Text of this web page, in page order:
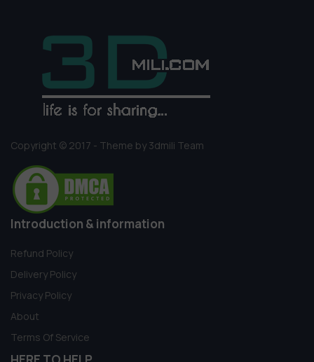
Copyright © 2017 - Theme by 3dmili Team
Introduction & information
Refund Policy
Delivery Policy
Privacy Policy
About
Terms Of Service